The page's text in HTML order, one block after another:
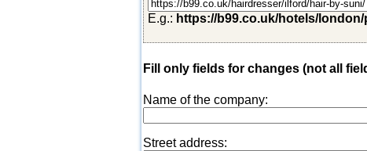
E.g.: https://b99.co.uk/hotels/
Fill only fields for changes (not all
Name of the company:
Street address: